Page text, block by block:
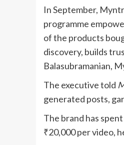
In September,
programme
of the products
discovery, builds
Balasubramanian,
The executive told
generated posts,
The brand has spent
₹20,000 per video,